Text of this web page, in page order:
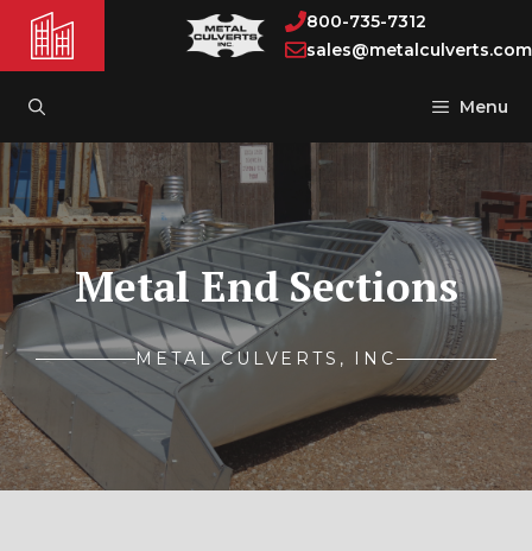
content
Menu
800-735-7312
sales@metalculverts.com
Metal End Sections
METAL CULVERTS, INC